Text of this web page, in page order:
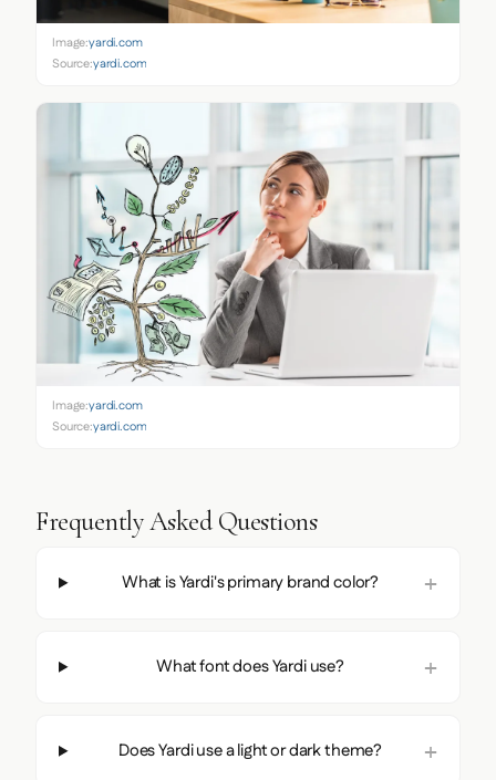
Image:yardi.com
Source:yardi.com
Image:yardi.com
Source:yardi.com
Frequently Asked Questions
What is Yardi's primary brand color?
What font does Yardi use?
Does Yardi use a light or dark theme?